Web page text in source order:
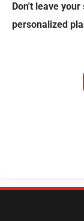
Don't leave
personalized